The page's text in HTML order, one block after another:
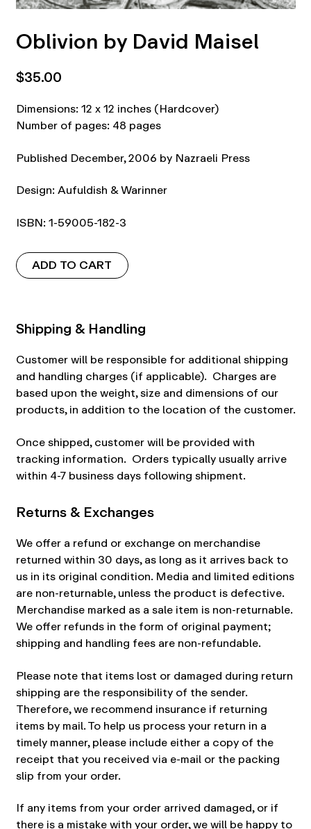
Oblivion by David Maisel
$35.00
Dimensions: 12 x 12 inches (Hardcover)
Number of pages: 48 pages
Published December, 2006 by Nazraeli Press
Design: Aufuldish & Warinner
ISBN: 1-59005-182-3
ADD TO CART
Shipping & Handling
Customer will be responsible for additional shipping
and handling charges (if applicable). Charges are
based upon the weight, size and dimensions of our
products, in addition to the location of the customer.
Once shipped, customer will be provided with
tracking information. Orders typically usually arrive
within 4-7 business days following shipment.
Returns & Exchanges
We offer a refund or exchange on merchandise
returned within 30 days, as long as it arrives back to
us in its original condition. Media and limited editions
are non-returnable, unless the product is defective.
Merchandise marked as a sale item is non-returnable.
We offer refunds in the form of original payment;
shipping and handling fees are non-refundable.
Please note that items lost or damaged during return
shipping are the responsibility of the sender.
Therefore, we recommend insurance if returning
items by mail. To help us process your return in a
timely manner, please include either a copy of the
receipt that you received via e-mail or the packing
slip from your order.
If any items from your order arrived damaged, or if
there is a mistake with your order, we will be happy to